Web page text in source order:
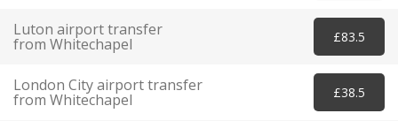
Luton airport transfer
from Whitechapel £83.5
London City airport transfer
from Whitechapel £38.5